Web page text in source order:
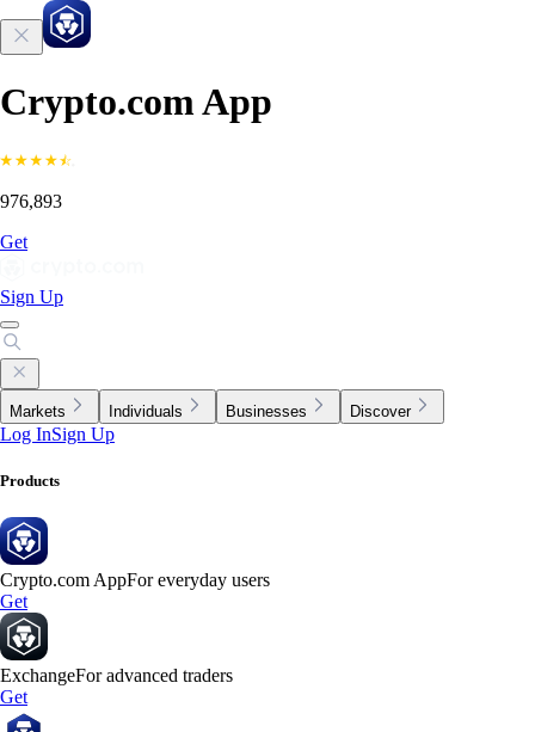
Crypto.com App
976,893
Get
Sign Up
Markets Individuals Businesses Discover
Log InSign Up
Products
Crypto.com AppFor everyday users
Get
ExchangeFor advanced traders
Get